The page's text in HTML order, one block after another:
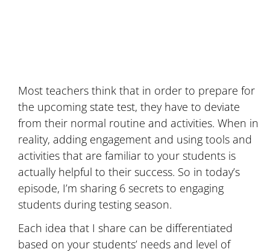
Most teachers think that in order to prepare for
the upcoming state test, they have to deviate
from their normal routine and activities. When in
reality, adding engagement and using tools and
activities that are familiar to your students is
actually helpful to their success. So in today’s
episode, I’m sharing 6 secrets to engaging
students during testing season.
Each idea that I share can be differentiated
based on your students’ needs and level of